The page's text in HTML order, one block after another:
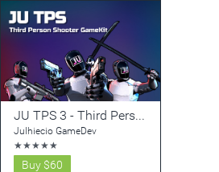
JU TPS 3 - Third Person Shooter GameKit + Vehicle Physics
Julhiecio GameDev
★★★★★
Buy $60